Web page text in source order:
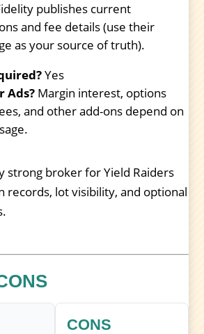
publishes current
and fee details (use their
as your source of truth).
Yes
Ads? Margin interest, options
and other add-ons depend on
strong broker for Yield Raiders
records, lot visibility, and optional
CONS